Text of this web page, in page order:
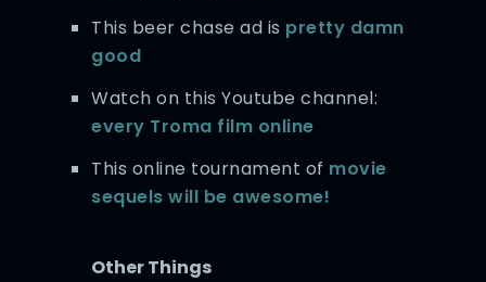
This beer chase ad is pretty damn
good
Watch on this Youtube channel:
every Troma film online
This online tournament of movie
sequels will be awesome!
Other Things